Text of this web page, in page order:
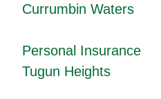
Currumbin Waters
Personal Insurance
Tugun Heights